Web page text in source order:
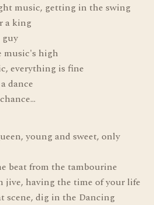
music, getting in the swing
a king
music's high
everything is fine
dance
young and sweet, only
beat from the tambourine
jive, having the time of your life
scene, dig in the Dancing